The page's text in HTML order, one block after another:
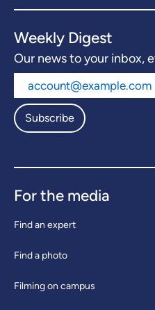
Weekly Digest
Our news to your inbox,
Subscribe
For the media
Find an expert
Find a photo
Filming on campus